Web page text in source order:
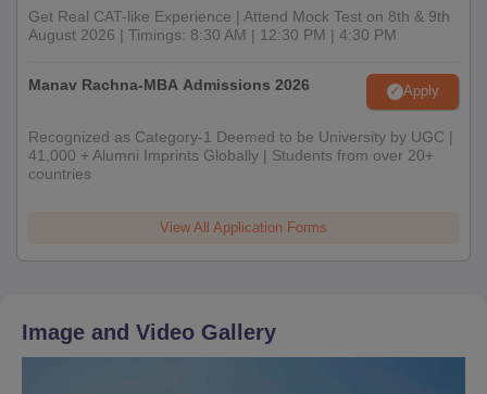
Get Real CAT-like Experience | Attend Mock Test on 8th & 9th
August 2026 | Timings: 8:30 AM | 12:30 PM | 4:30 PM
Manav Rachna-MBA Admissions 2026 Apply
Recognized as Category-1 Deemed to be University by UGC |
41,000 + Alumni Imprints Globally | Students from over 20+
countries
View All Application Forms
Image and Video Gallery